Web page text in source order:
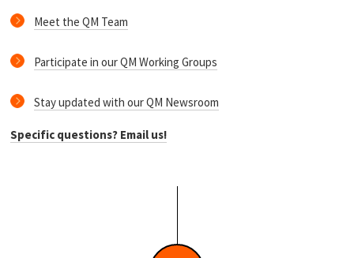
Meet the QM Team
Participate in our QM Working Groups
Stay updated with our QM Newsroom
Specific questions? Email us!